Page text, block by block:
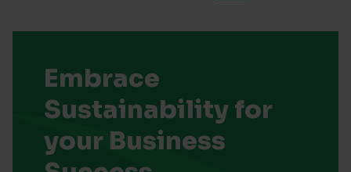
Embrace
Sustainability for
your Business